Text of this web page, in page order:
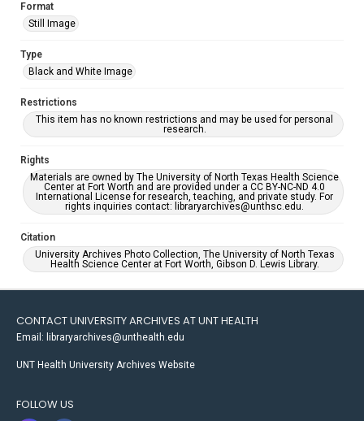
Format
Still Image
Type
Black and White Image
Restrictions
This item has no known restrictions and may be used for personal
research.
Rights
Materials are owned by The University of North Texas Health Science
Center at Fort Worth and are provided under a CC BY-NC-ND 4.0
International License for research, teaching, and private study. For
rights inquiries contact: libraryarchives@unthsc.edu.
Citation
University Archives Photo Collection, The University of North Texas
Health Science Center at Fort Worth, Gibson D. Lewis Library.
CONTACT UNIVERSITY ARCHIVES AT UNT HEALTH
Email: libraryarchives@unthealth.edu
UNT Health University Archives Website
FOLLOW US